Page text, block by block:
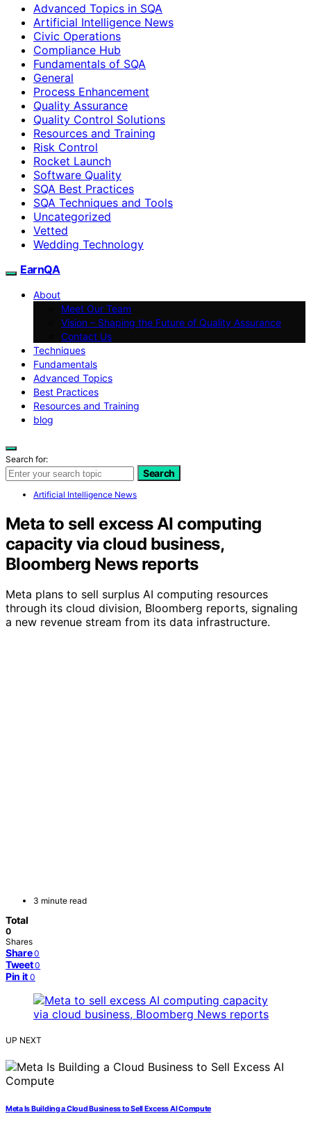
Advanced Topics in SQA
Artificial Intelligence News
Civic Operations
Compliance Hub
Fundamentals of SQA
General
Process Enhancement
Quality Assurance
Quality Control Solutions
Resources and Training
Risk Control
Rocket Launch
Software Quality
SQA Best Practices
SQA Techniques and Tools
Uncategorized
Vetted
Wedding Technology
EarnQA
About
Meet Our Team
Vision – Shaping the Future of Quality Assurance
Contact Us
Techniques
Fundamentals
Advanced Topics
Best Practices
Resources and Training
blog
Search for:
Search
Artificial Intelligence News
Meta to sell excess AI computing
capacity via cloud business,
Bloomberg News reports
Meta plans to sell surplus AI computing resources
through its cloud division, Bloomberg reports, signaling
a new revenue stream from its data infrastructure.
3 minute read
Total
0
Shares
Share 0
Tweet 0
Pin it 0
UP NEXT
Meta Is Building a Cloud Business to Sell Excess AI Compute